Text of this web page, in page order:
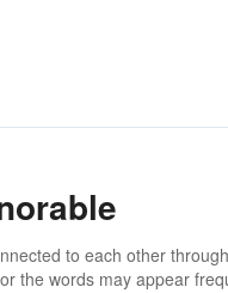
to each other
the words may appear